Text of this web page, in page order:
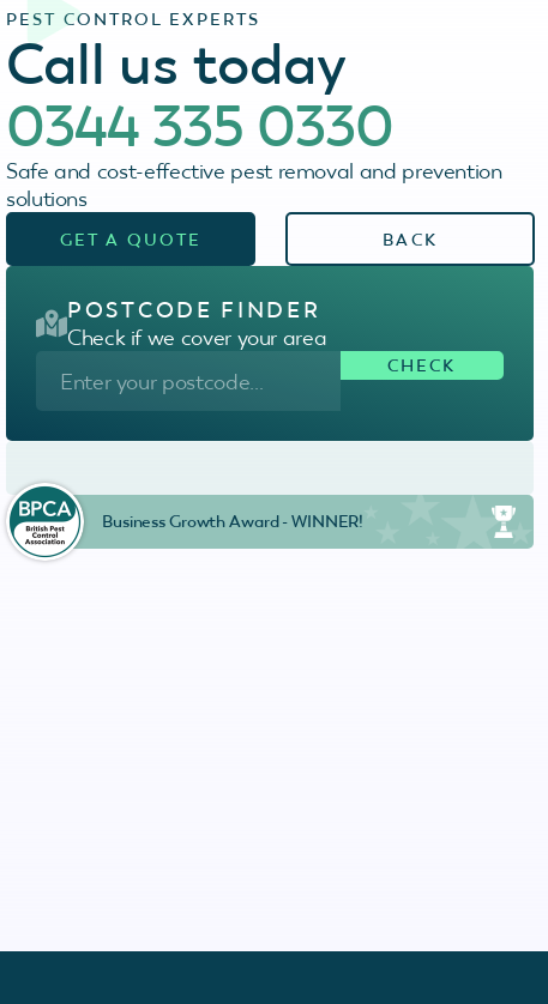
PEST CONTROL EXPERTS
Call us today
0344 335 0330
Safe and cost-effective pest removal and prevention
solutions
GET A QUOTE BACK
POSTCODE FINDER
Check if we cover your area
Business Growth Award - WINNER!